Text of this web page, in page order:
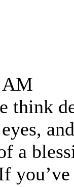
AM
think
a